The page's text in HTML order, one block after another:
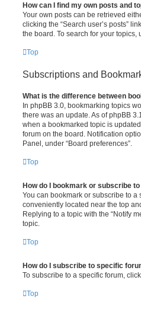
How can I find my own posts and
Your own posts can be retrieved
clicking the “Search user’s posts”
the board. To search for your
Top
Subscriptions and
What is the difference between
In phpBB 3.0, bookmarking topics
there was an update. As of phpBB
when a bookmarked topic is
forum on the board. Notification
Panel, under “Board preferences”.
Top
How do I bookmark or subscribe
You can bookmark or subscribe to a
conveniently located near the top
Replying to a topic with the “Notify
topic.
Top
How do I subscribe to specific
To subscribe to a specific forum,
Top